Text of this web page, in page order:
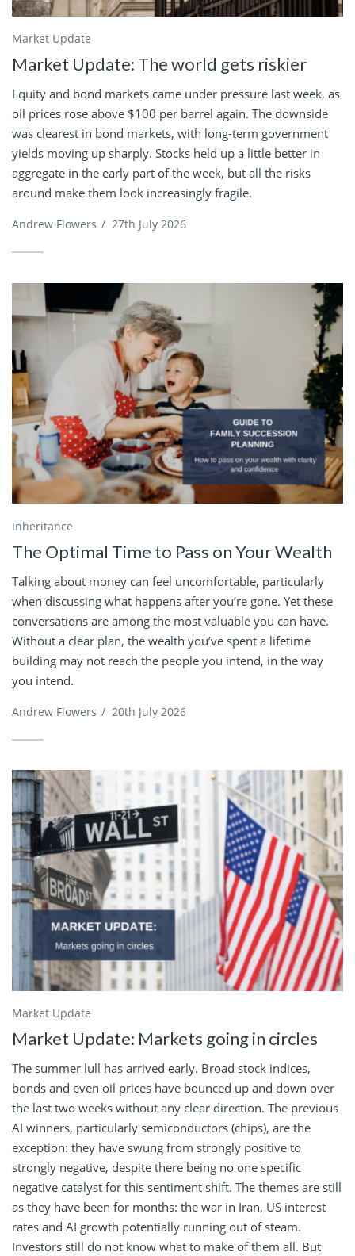
Market Update
Market Update: The world gets riskier
Equity and bond markets came under pressure last week, as
oil prices rose above $100 per barrel again. The downside
was clearest in bond markets, with long-term government
yields moving up sharply. Stocks held up a little better in
aggregate in the early part of the week, but all the risks
around make them look increasingly fragile.
Andrew Flowers / 27th July 2026
Inheritance
The Optimal Time to Pass on Your Wealth
Talking about money can feel uncomfortable, particularly
when discussing what happens after you’re gone. Yet these
conversations are among the most valuable you can have.
Without a clear plan, the wealth you’ve spent a lifetime
building may not reach the people you intend, in the way
you intend.
Andrew Flowers / 20th July 2026
Market Update
Market Update: Markets going in circles
The summer lull has arrived early. Broad stock indices,
bonds and even oil prices have bounced up and down over
the last two weeks without any clear direction. The previous
AI winners, particularly semiconductors (chips), are the
exception: they have swung from strongly positive to
strongly negative, despite there being no one specific
negative catalyst for this sentiment shift. The themes are still
as they have been for months: the war in Iran, US interest
rates and AI growth potentially running out of steam.
Investors still do not know what to make of them all. But